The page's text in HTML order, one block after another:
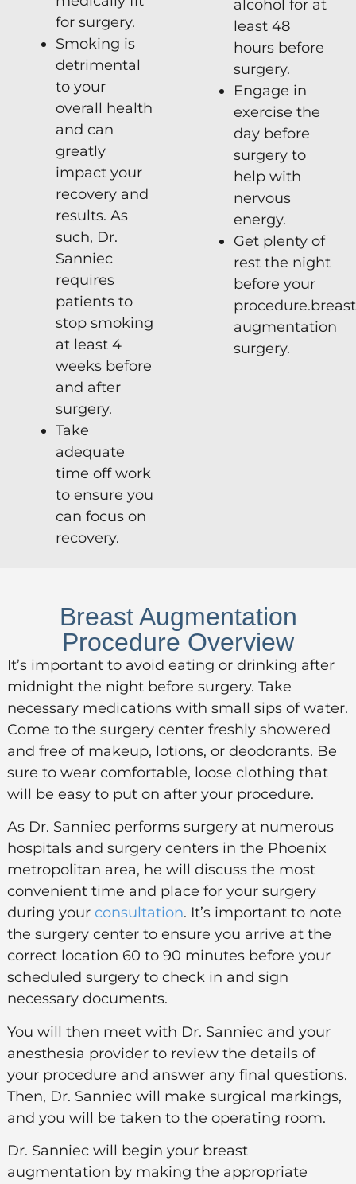
for surgery.
Smoking is
detrimental
to your
overall health
and can
greatly
impact your
recovery and
results. As
such, Dr.
Sanniec
requires
patients to
stop smoking
at least 4
weeks before
and after
surgery.
Take
adequate
time off work
to ensure you
can focus on
recovery.
alcohol for at
least 48
hours before
surgery.
Engage in
exercise the
day before
surgery to
help with
nervous
energy.
Get plenty of
rest the night
before your
procedure.breast
augmentation
surgery.
Breast Augmentation
Procedure Overview
It’s important to avoid eating or drinking after
midnight the night before surgery. Take
necessary medications with small sips of water.
Come to the surgery center freshly showered
and free of makeup, lotions, or deodorants. Be
sure to wear comfortable, loose clothing that
will be easy to put on after your procedure.
As Dr. Sanniec performs surgery at numerous
hospitals and surgery centers in the Phoenix
metropolitan area, he will discuss the most
convenient time and place for your surgery
during your consultation. It’s important to note
the surgery center to ensure you arrive at the
correct location 60 to 90 minutes before your
scheduled surgery to check in and sign
necessary documents.
You will then meet with Dr. Sanniec and your
anesthesia provider to review the details of
your procedure and answer any final questions.
Then, Dr. Sanniec will make surgical markings,
and you will be taken to the operating room.
Dr. Sanniec will begin your breast
augmentation by making the appropriate